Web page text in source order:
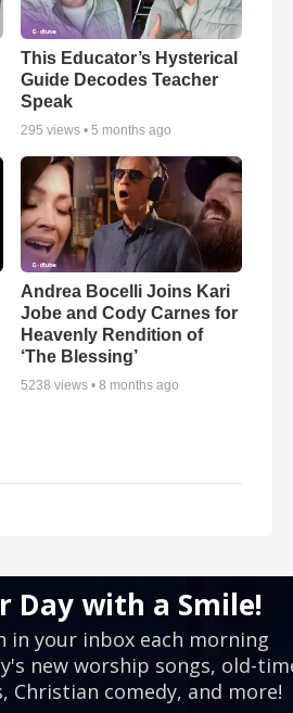
This Educator’s Hysterical
Guide Decodes Teacher
Speak
295 views •5 months ago
Andrea Bocelli Joins Kari
Jobe and Cody Carnes for
Heavenly Rendition of
‘The Blessing’
5238 views •8 months ago